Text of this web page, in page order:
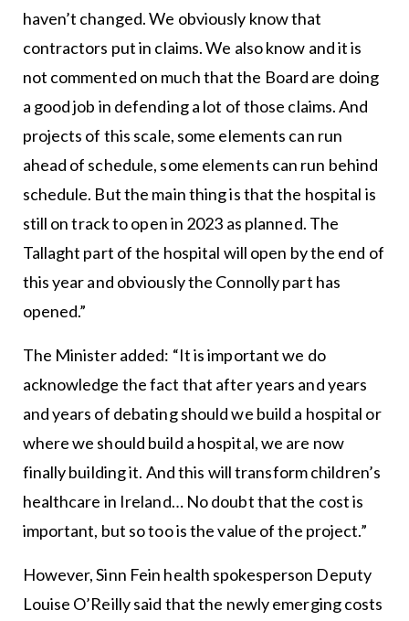
haven’t changed. We obviously know that
contractors put in claims. We also know and it is
not commented on much that the Board are doing
a good job in defending a lot of those claims. And
projects of this scale, some elements can run
ahead of schedule, some elements can run behind
schedule. But the main thing is that the hospital is
still on track to open in 2023 as planned. The
Tallaght part of the hospital will open by the end of
this year and obviously the Connolly part has
opened.”
The Minister added: “It is important we do
acknowledge the fact that after years and years
and years of debating should we build a hospital or
where we should build a hospital, we are now
finally building it. And this will transform children’s
healthcare in Ireland… No doubt that the cost is
important, but so too is the value of the project.”
However, Sinn Fein health spokesperson Deputy
Louise O’Reilly said that the newly emerging costs